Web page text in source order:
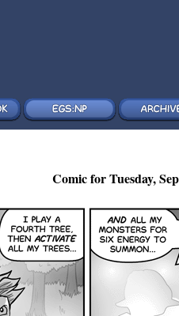
Comic for Tuesday,